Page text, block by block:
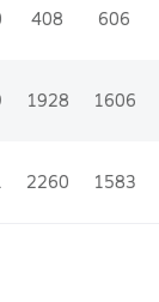
408 606
1928 1606
2260 1583